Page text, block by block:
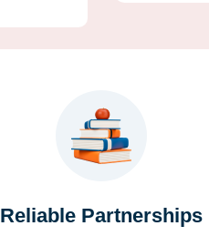
Reliable Partnerships